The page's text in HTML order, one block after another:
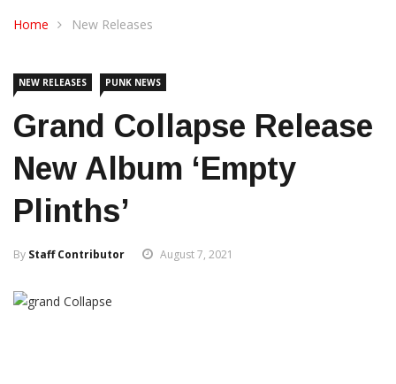
Home New Releases
NEW RELEASES PUNK NEWS
Grand Collapse Release
New Album ‘Empty
Plinths’
By Staff Contributor August 7, 2021